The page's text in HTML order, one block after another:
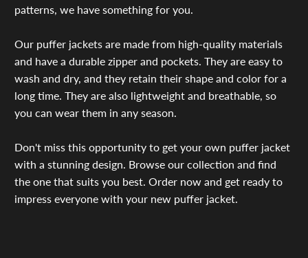
patterns, we have something for you.
Our puffer jackets are made from high-quality materials
and have a durable zipper and pockets. They are easy to
wash and dry, and they retain their shape and color for a
long time. They are also lightweight and breathable, so
you can wear them in any season.
Don't miss this opportunity to get your own puffer jacket
with a stunning design. Browse our collection and find
the one that suits you best. Order now and get ready to
impress everyone with your new puffer jacket.